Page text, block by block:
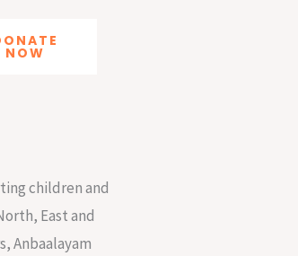
NOW
children and
East and
Anbaalayam